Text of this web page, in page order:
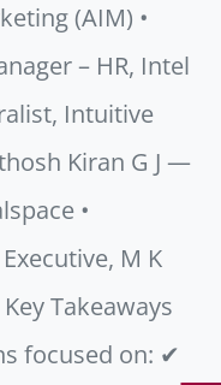
(AIM) •
– HR, Intel
Intuitive
Kiran G J —
•
M K
Takeaways
focused on: ✔